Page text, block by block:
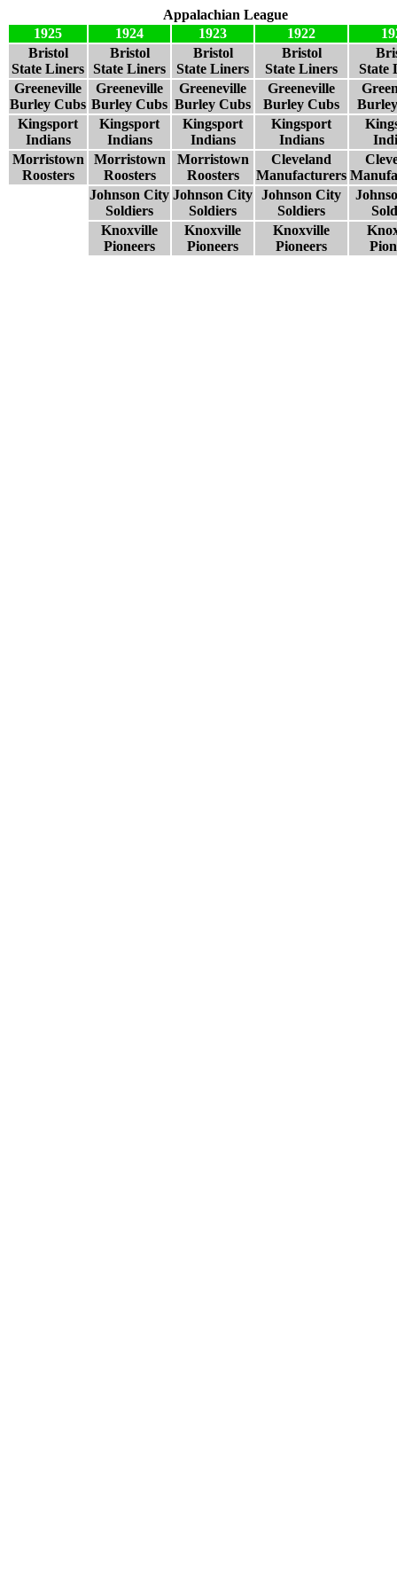
Appalachian League
1925
1924 1923 1922
Bristol
State Liners
Bristol
State Liners
Bristol
State Liners
Bristol
State Liners
State
Greeneville
Burley Cubs
Greeneville
Burley Cubs
Greeneville
Burley Cubs
Greeneville
Burley Cubs
Kingsport
Indians
Kingsport
Indians
Kingsport
Indians
Kingsport
Indians
Morristown
Roosters
Morristown
Roosters
Morristown
Roosters
Cleveland
Manufacturers
Johnson City
Soldiers
Johnson City
Soldiers
Johnson City
Soldiers
Knoxville
Pioneers
Knoxville
Pioneers
Knoxville
Pioneers